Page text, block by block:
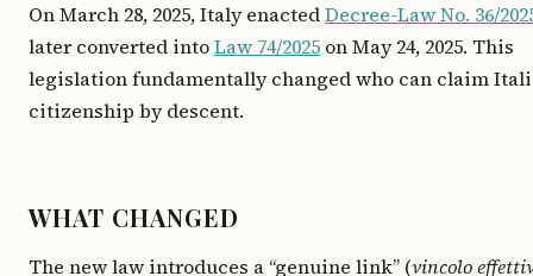
On March 28, 2025, Italy enactedDecree-Law No. 36/
later converted intoLaw 74/2025 on May 24, 2025. This
legislation fundamentally changed who can claim
citizenship by descent.
WHAT CHANGED
The new law introduces a “genuine link” (vincolo